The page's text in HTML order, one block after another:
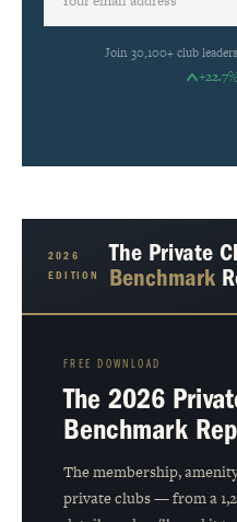
Join 30,100+ club
2026
EDITION
The Private
Benchmark
FREE DOWNLOAD
The 2026
Benchmark
The membership,
private clubs — from a